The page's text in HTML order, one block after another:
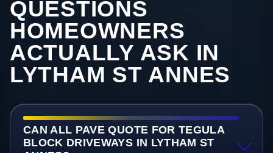
QUESTIONS
HOMEOWNERS
ACTUALLY ASK IN
LYTHAM ST ANNES
CAN ALL PAVE QUOTE FOR TEGULA
BLOCK DRIVEWAYS IN LYTHAM ST